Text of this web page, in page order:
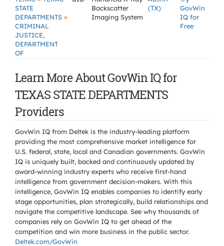
STATE
DEPARTMENTS »
CRIMINAL
JUSTICE,
DEPARTMENT
OF
Backscatter
Imaging System
(TX)
GovWin
IQ for
Free
Learn More About GovWin IQ for
TEXAS STATE DEPARTMENTS
Providers
GovWin IQ from Deltek is the industry-leading platform
providing the most comprehensive market intelligence for
U.S. federal, state, local and Canadian governments. GovWin
IQ is uniquely built, backed and continuously updated by
award-winning industry experts who receive first-hand
intelligence from government decision-makers. With this
intelligence, GovWin IQ enables companies to identify early
stage opportunities, plan strategically, build relationships and
navigate the competitive landscape. See why thousands of
companies rely on GovWin IQ to get ahead of the
competition and win more business in the public sector.
Deltek.com/GovWin